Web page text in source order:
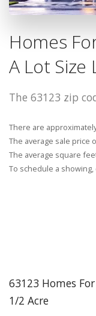
Homes
A Lot Size
The 63123 zip
There are
The average sale price
The average square
To schedule a showing,
63123 Homes
1/2 Acre